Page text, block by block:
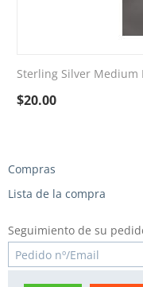
Sterling Silver Medium
$20.00
Compras
Lista de la compra
Seguimiento de su